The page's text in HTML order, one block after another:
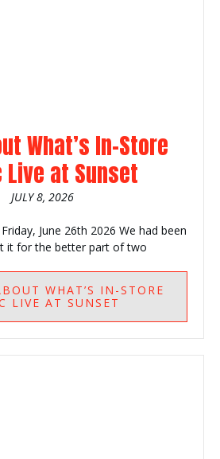
What’s In-Store
at Sunset
JULY 8, 2026
June 26th 2026 We had been
it for the better part of two
WHAT’S IN-STORE
LIVE AT SUNSET